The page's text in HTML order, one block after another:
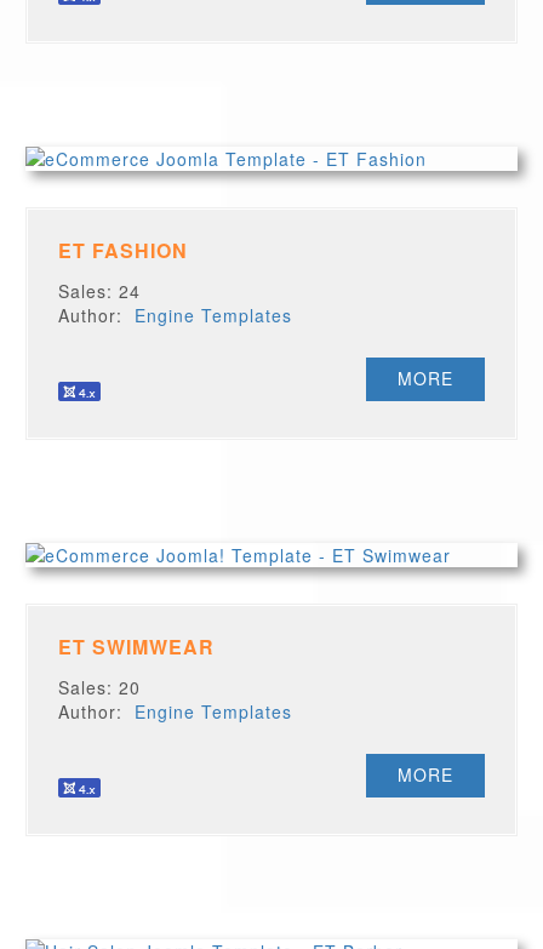
ET FASHION
Sales: 24
Author: Engine Templates
MORE
ET SWIMWEAR
Sales: 20
Author: Engine Templates
MORE